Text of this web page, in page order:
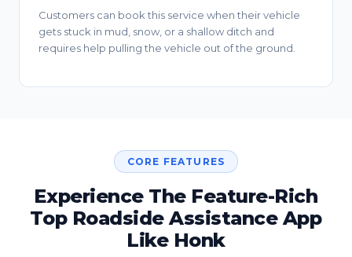
Customers can book this service when their vehicle
gets stuck in mud, snow, or a shallow ditch and
requires help pulling the vehicle out of the ground.
CORE FEATURES
Experience The Feature-Rich
Top Roadside Assistance App
Like Honk